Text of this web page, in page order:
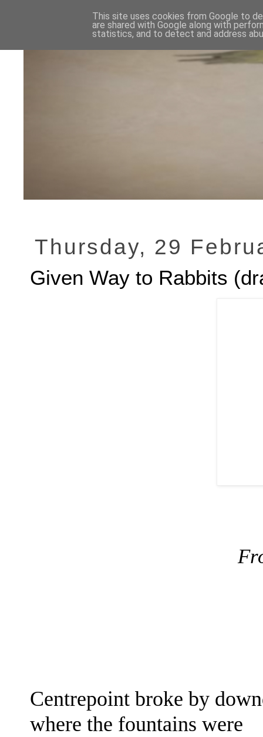
Thursday, 29
Given Way to Rabbits
Centrepoint broke by
where the fountains were
This site uses cookies from Google to
are shared with Google along with
statistics, and to detect and address